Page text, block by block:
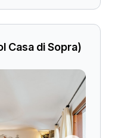
Casa di Sopra)